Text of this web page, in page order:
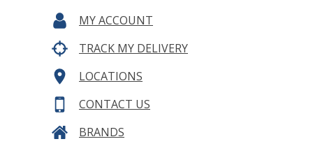
MY ACCOUNT
TRACK MY DELIVERY
LOCATIONS
CONTACT US
BRANDS